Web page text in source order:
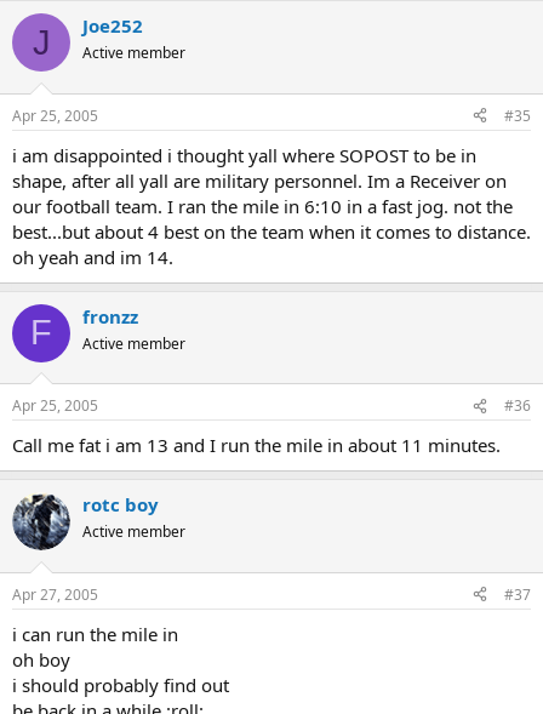
J Joe252
Active member
Apr 25, 2005 #35
i am disappointed i thought yall where SOPOST to be in
shape, after all yall are military personnel. Im a Receiver on
our football team. I ran the mile in 6:10 in a fast jog. not the
best...but about 4 best on the team when it comes to distance.
oh yeah and im 14.
F fronzz
Active member
Apr 25, 2005 #36
Call me fat i am 13 and I run the mile in about 11 minutes.
rotc boy
Active member
Apr 27, 2005 #37
i can run the mile in
oh boy
i should probably find out